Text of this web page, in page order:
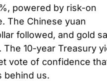
powered by risk-on
The Chinese yuan
followed, and gold
10-year Treasury
vote of confidence
behind us.